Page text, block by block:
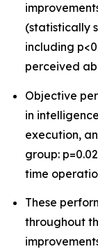
(statistically
including
perceived
Objective
in
execution,
group:
time
These
throughout